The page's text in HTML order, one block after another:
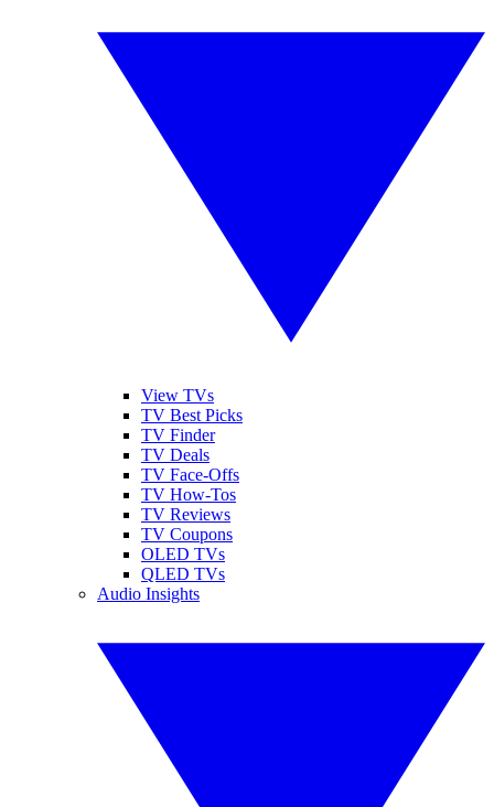
View TVs
TV Best Picks
TV Finder
TV Deals
TV Face-Offs
TV How-Tos
TV Reviews
TV Coupons
OLED TVs
QLED TVs
Audio Insights